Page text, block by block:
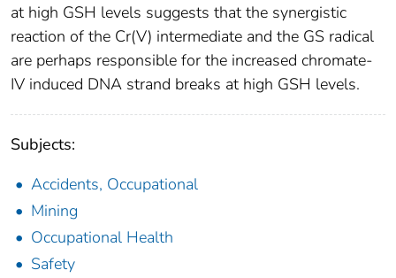
at high GSH levels suggests that the synergistic
reaction of the Cr(V) intermediate and the GS radical
are perhaps responsible for the increased chromate-
IV induced DNA strand breaks at high GSH levels.
Subjects:
Accidents, Occupational
Mining
Occupational Health
Safety